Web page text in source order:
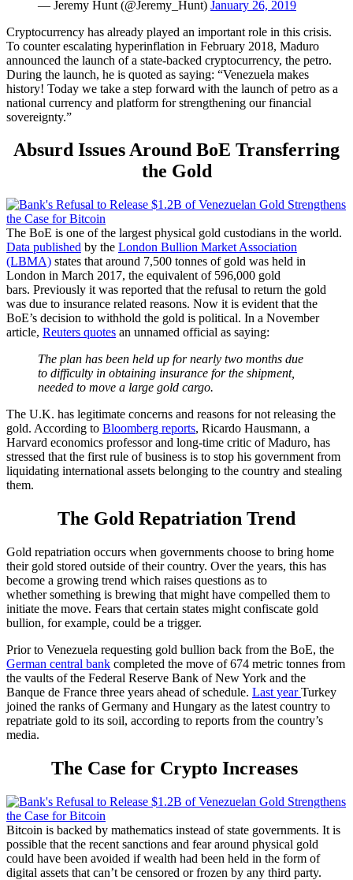
— Jeremy Hunt (@Jeremy_Hunt) January 26, 2019
Cryptocurrency has already played an important role in this crisis.
To counter escalating hyperinflation in February 2018, Maduro
announced the launch of a state-backed cryptocurrency, the petro.
During the launch, he is quoted as saying: “Venezuela makes
history! Today we take a step forward with the launch of petro as a
national currency and platform for strengthening our financial
sovereignty.”
Absurd Issues Around BoE Transferring
the Gold
The BoE is one of the largest physical gold custodians in the world.
Data published by the London Bullion Market Association
(LBMA) states that around 7,500 tonnes of gold was held in
London in March 2017, the equivalent of 596,000 gold
bars. Previously it was reported that the refusal to return the gold
was due to insurance related reasons. Now it is evident that the
BoE’s decision to withhold the gold is political. In a November
article, Reuters quotes an unnamed official as saying:
The plan has been held up for nearly two months due
to difficulty in obtaining insurance for the shipment,
needed to move a large gold cargo.
The U.K. has legitimate concerns and reasons for not releasing the
gold. According to Bloomberg reports, Ricardo Hausmann, a
Harvard economics professor and long-time critic of Maduro, has
stressed that the first rule of business is to stop his government from
liquidating international assets belonging to the country and stealing
them.
The Gold Repatriation Trend
Gold repatriation occurs when governments choose to bring home
their gold stored outside of their country. Over the years, this has
become a growing trend which raises questions as to
whethersomething is brewing that might have compelled them to
initiate the move. Fears that certain states might confiscate gold
bullion, for example, could be a trigger.
Prior to Venezuela requesting gold bullion back from the BoE, the
German central bank completed the move of 674 metric tonnes from
the vaults of the Federal Reserve Bank of New York and the
Banque de France three years ahead of schedule. Last yearTurkey
joined the ranks of Germany and Hungary as the latest country to
repatriate gold to its soil, according to reports from the country’s
media.
The Case for Crypto Increases
Bitcoin is backed by mathematics instead of state governments. It is
possible that the recent sanctions and fear around physical gold
could have been avoided if wealth had been held in the form of
digital assets that can’t be censored or frozen by any third party.